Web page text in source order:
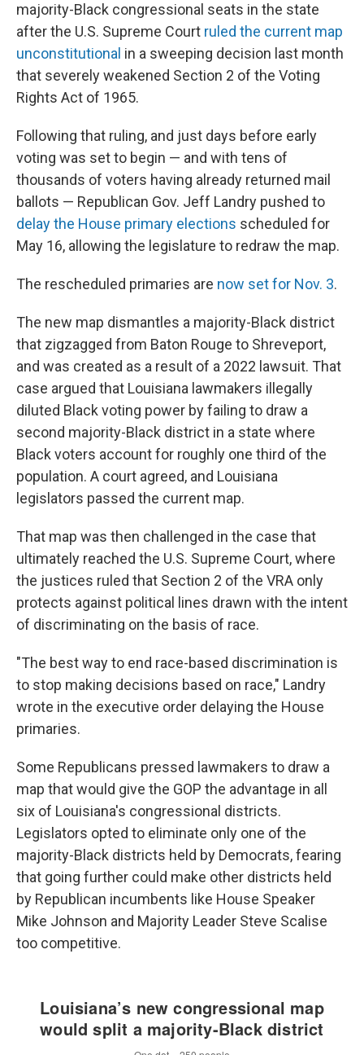
majority-Black congressional seats in the state
after the U.S. Supreme Court ruled the current map
unconstitutional in a sweeping decision last month
that severely weakened Section 2 of the Voting
Rights Act of 1965.
Following that ruling, and just days before early
voting was set to begin — and with tens of
thousands of voters having already returned mail
ballots — Republican Gov. Jeff Landry pushed to
delay the House primary elections scheduled for
May 16, allowing the legislature to redraw the map.
The rescheduled primaries are now set for Nov. 3.
The new map dismantles a majority-Black district
that zigzagged from Baton Rouge to Shreveport,
and was created as a result of a 2022 lawsuit. That
case argued that Louisiana lawmakers illegally
diluted Black voting power by failing to draw a
second majority-Black district in a state where
Black voters account for roughly one third of the
population. A court agreed, and Louisiana
legislators passed the current map.
That map was then challenged in the case that
ultimately reached the U.S. Supreme Court, where
the justices ruled that Section 2 of the VRA only
protects against political lines drawn with the intent
of discriminating on the basis of race.
"The best way to end race-based discrimination is
to stop making decisions based on race," Landry
wrote in the executive order delaying the House
primaries.
Some Republicans pressed lawmakers to draw a
map that would give the GOP the advantage in all
six of Louisiana's congressional districts.
Legislators opted to eliminate only one of the
majority-Black districts held by Democrats, fearing
that going further could make other districts held
by Republican incumbents like House Speaker
Mike Johnson and Majority Leader Steve Scalise
too competitive.